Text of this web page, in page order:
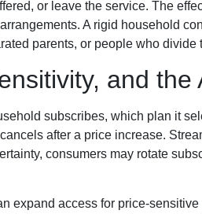
or leave the service. The
A rigid household
parents, or people who divide
and the
subscribes, which plan it
after a price increase.
consumers may rotate
expand access for price-